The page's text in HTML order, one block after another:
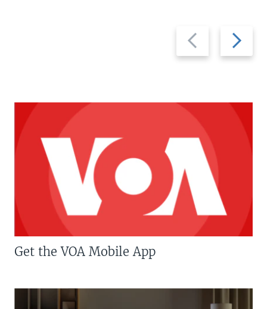
Previous
slide
Next
slide
Get the VOA Mobile App